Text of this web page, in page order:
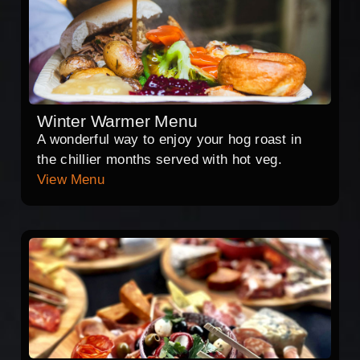
Winter Warmer Menu
A wonderful way to enjoy your hog roast in
the chillier months served with hot veg.
View Menu